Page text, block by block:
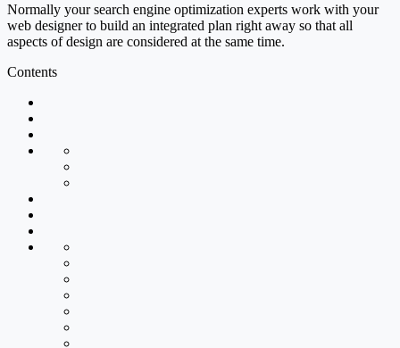
Normally your search engine optimization experts work with your
web designer to build an integrated plan right away so that all
aspects of design are considered at the same time.
Contents